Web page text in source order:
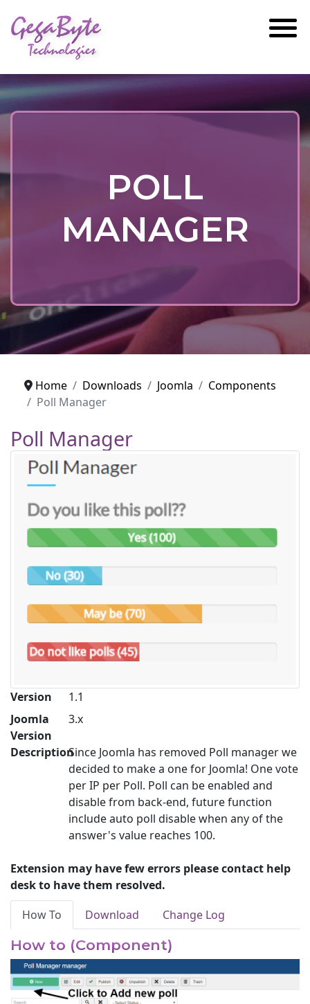
GegaByte
Technologies
POLL
MANAGER
Home Downloads Joomla
Components
Poll Manager
Poll Manager
Version
1.1
Joomla
Version
3.x
DescriptionSince Joomla has removed Poll manager we
decided to make a one for Joomla! One vote
per IP per Poll. Poll can be enabled and
disable from back-end, future function
include auto poll disable when any of the
answer's value reaches 100.
Extension may have few errors please contact help
desk to have them resolved.
How To
Download Change Log
How to (Component)